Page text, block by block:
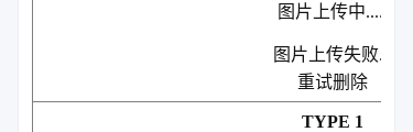
图片上传中.....
图片上传失败...
重试删除
TYPE 1